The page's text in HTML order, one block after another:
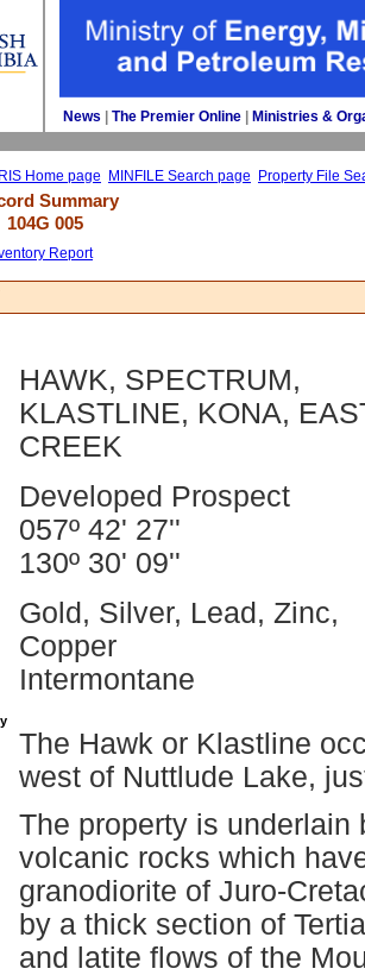
News The Premier Online Ministries &
Home page MINFILE Search page Property File
Summary
104G 005
Report
HAWK, SPECTRUM,
KLASTLINE, KONA,
CREEK
Developed Prospect
057º 42' 27''
130º 30' 09''
Gold, Silver, Lead, Zinc,
Copper
Intermontane
The Hawk or Klastline
west of Nuttlude Lake,
The property is underlain
volcanic rocks which
granodiorite of Juro-
by a thick section of
and latite flows of the